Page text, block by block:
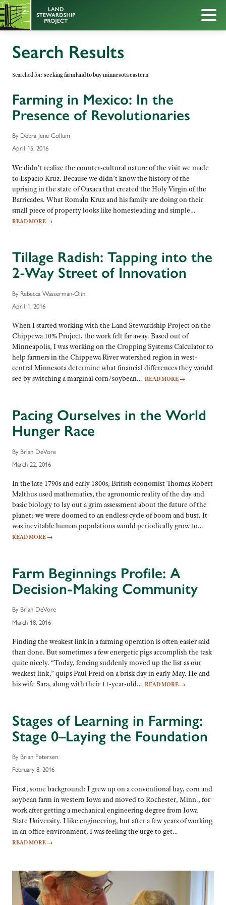
Search Results
Searched for: seeking farmland to buy minnesota eastern
Farming in Mexico: In the
Presence of Revolutionaries
By Debra Jene Collum
April 15, 2016
We didn’t realize the counter-cultural nature of the visit we made
to Espacio Kruz. Because we didn’t know the history of the
uprising in the state of Oaxaca that created the Holy Virgin of the
Barricades. What RomaÌn Kruz and his family are doing on their
small piece of property looks like homesteading and simple…
READ MORE →
Tillage Radish: Tapping into the
2-Way Street of Innovation
By Rebecca Wasserman-Olin
April 1, 2016
When I started working with the Land Stewardship Project on the
Chippewa 10% Project, the work felt far away. Based out of
Minneapolis, I was working on the Cropping Systems Calculator to
help farmers in the Chippewa River watershed region in west-
central Minnesota determine what financial differences they would
see by switching a marginal corn/soybean… READ MORE →
Pacing Ourselves in the World
Hunger Race
By Brian DeVore
March 22, 2016
In the late 1790s and early 1800s, British economist Thomas Robert
Malthus used mathematics, the agronomic reality of the day and
basic biology to lay out a grim assessment about the future of the
planet: we were doomed to an endless cycle of boom and bust. It
was inevitable human populations would periodically grow to…
READ MORE →
Farm Beginnings Profile: A
Decision-Making Community
By Brian DeVore
March 18, 2016
Finding the weakest link in a farming operation is often easier said
than done. But sometimes a few energetic pigs accomplish the task
quite nicely. “Today, fencing suddenly moved up the list as our
weakest link,” quips Paul Freid on a brisk day in early May. He and
his wife Sara, along with their 11-year-old… READ MORE →
Stages of Learning in Farming:
Stage 0–Laying the Foundation
By Brian Petersen
February 8, 2016
First, some background: I grew up on a conventional hay, corn and
soybean farm in western Iowa and moved to Rochester, Minn., for
work after getting a mechanical engineering degree from Iowa
State University. I like engineering, but after a few years of working
in an office environment, I was feeling the urge to get…
READ MORE →